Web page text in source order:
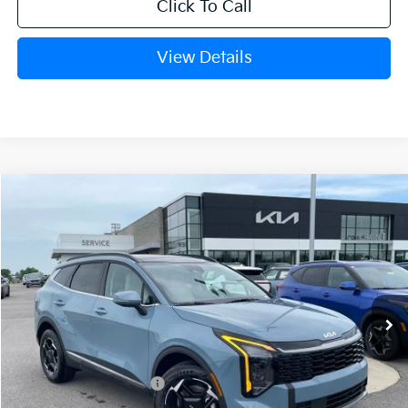
Click To Call
View Details
Kia Sportage HybridEX
Crain Kia of Fort Smith
KNDPVDDG4T7398453Stock:6KF8316
In Stock Ext.
Window Sticker
FINANCE
MSRP:
$36,285
Kia Customer Cash
-$750